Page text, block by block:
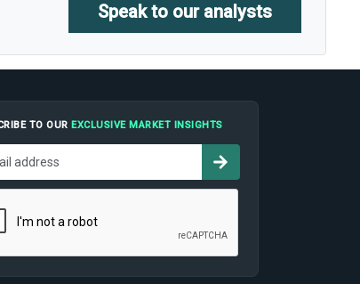
Speak to our analysts
TO OUR EXCLUSIVE MARKET INSIGHTS